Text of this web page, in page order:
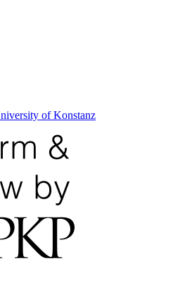
of Konstanz